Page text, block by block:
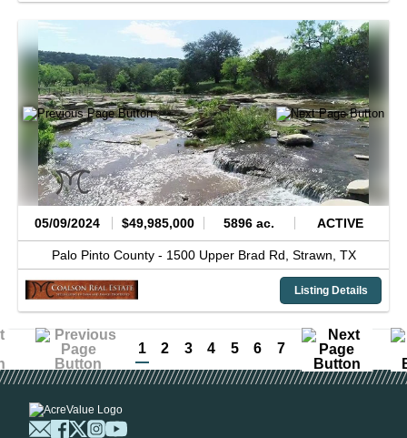
05/09/2024 $49,985,000 5896 ac. ACTIVE
Palo Pinto County - 1500 Upper Brad Rd, Strawn, TX
Listing Details
1 2 3 4 5 6 7